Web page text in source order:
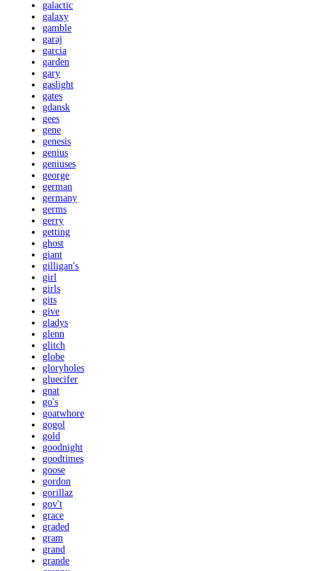
galactic
galaxy
gamble
garaj
garcia
garden
gary
gaslight
gates
gdansk
gees
gene
genesis
genius
geniuses
george
german
germany
germs
gerry
getting
ghost
giant
gilligan's
girl
girls
gits
give
gladys
glenn
glitch
globe
gloryholes
gluecifer
gnat
go's
goatwhore
gogol
gold
goodnight
goodtimes
goose
gordon
gorillaz
gov't
grace
graded
gram
grand
grande